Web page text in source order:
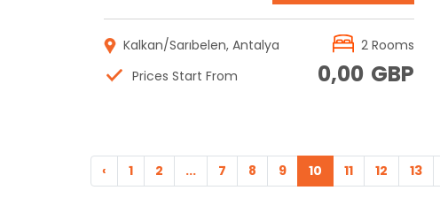
Kalkan/Sarıbelen, Antalya
2 Rooms
Prices Start From
0,00 GBP
‹ 1 2 ... 7 8 9 10 11 12 13